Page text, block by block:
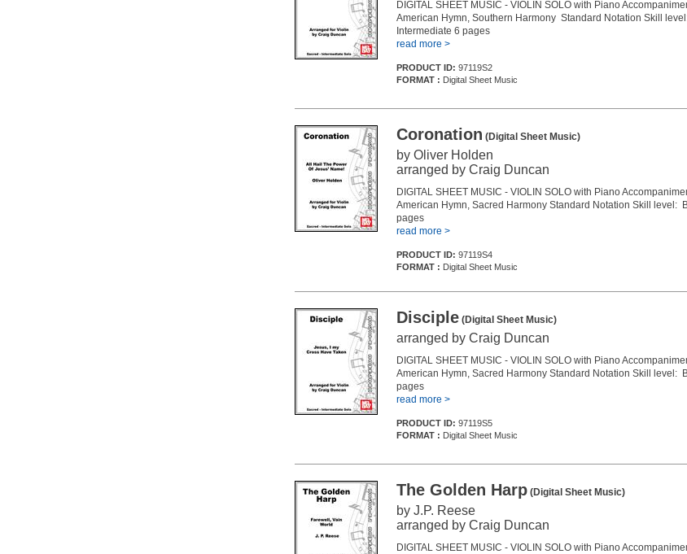
DIGITAL SHEET MUSIC - VIOLIN SOLO with Piano
American Hymn, Southern Harmony Standard Notation Skill
Intermediate 6 pages
read more >
PRODUCT ID: 97119S2
FORMAT : Digital Sheet Music
Coronation (Digital Sheet Music)
by Oliver Holden
arranged by Craig Duncan
DIGITAL SHEET MUSIC - VIOLIN SOLO with Piano
American Hymn, Sacred Harmony Standard Notation Skill level:
pages
read more >
PRODUCT ID: 97119S4
FORMAT : Digital Sheet Music
Disciple (Digital Sheet Music)
arranged by Craig Duncan
DIGITAL SHEET MUSIC - VIOLIN SOLO with Piano
American Hymn, Sacred Harmony Standard Notation Skill level:
pages
read more >
PRODUCT ID: 97119S5
FORMAT : Digital Sheet Music
The Golden Harp (Digital Sheet Music)
by J.P. Reese
arranged by Craig Duncan
DIGITAL SHEET MUSIC - VIOLIN SOLO with Piano